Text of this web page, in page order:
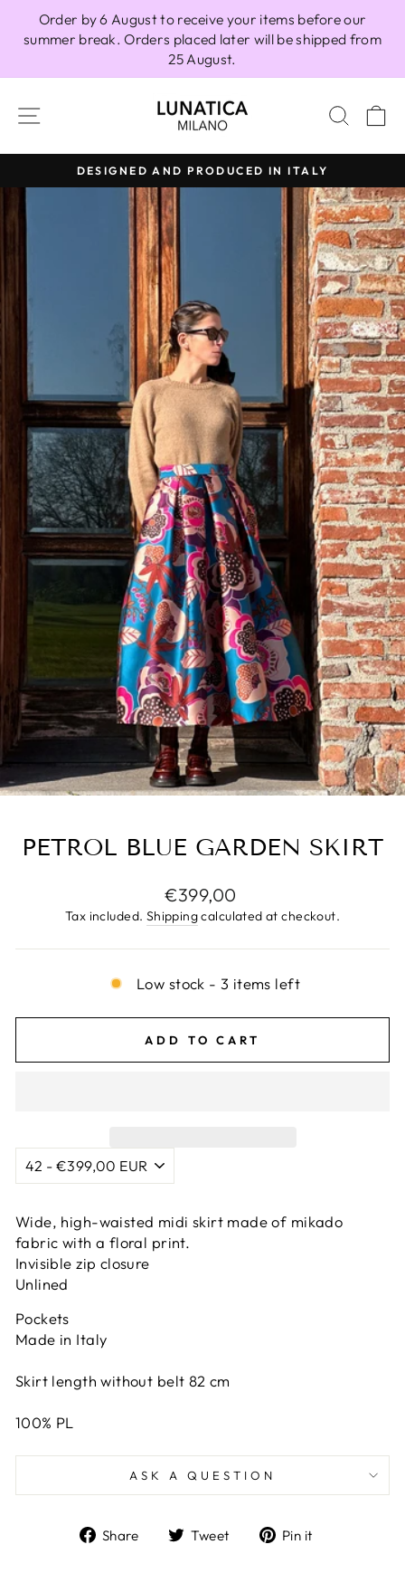
content
Order by 6 August to receive your items before our
summer break. Orders placed later will be shipped from
25 August.
SITE NAVIGATION
Pause
DESIGNED AND PRODUCED IN ITALY
PETROL BLUE GARDEN SKIRT
Regular
price
€399,00
Tax included. Shippingcalculated at checkout.
Low stock - 3 items left
ADD TO CART
Wide, high-waisted midi skirt made of mikado
fabric with a floral print.
Invisible zip closure
Unlined
Pockets
Made in Italy
Skirt length without belt 82 cm
100% PL
ASK A QUESTION
Share
ShareTweet
TweetPin it